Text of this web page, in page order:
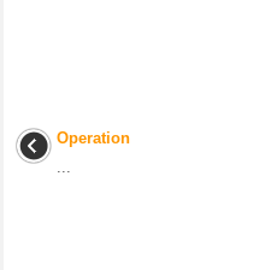
Operation
...